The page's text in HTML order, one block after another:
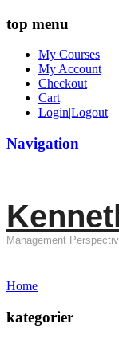
top menu
My Courses
My Account
Checkout
Cart
Login|Logout
Navigation
Management
Home
kategorier